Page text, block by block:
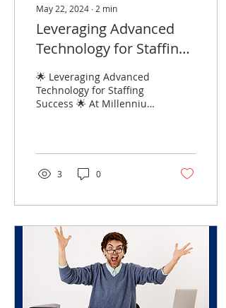
May 22, 2024 ∙ 2 min
Leveraging Advanced
Technology for Staffing
Success:
🌟 Leveraging Advanced
Technology for Staffing
Success 🌟 At Millennium
3 0